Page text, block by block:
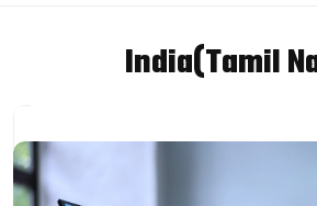
India(Tamil